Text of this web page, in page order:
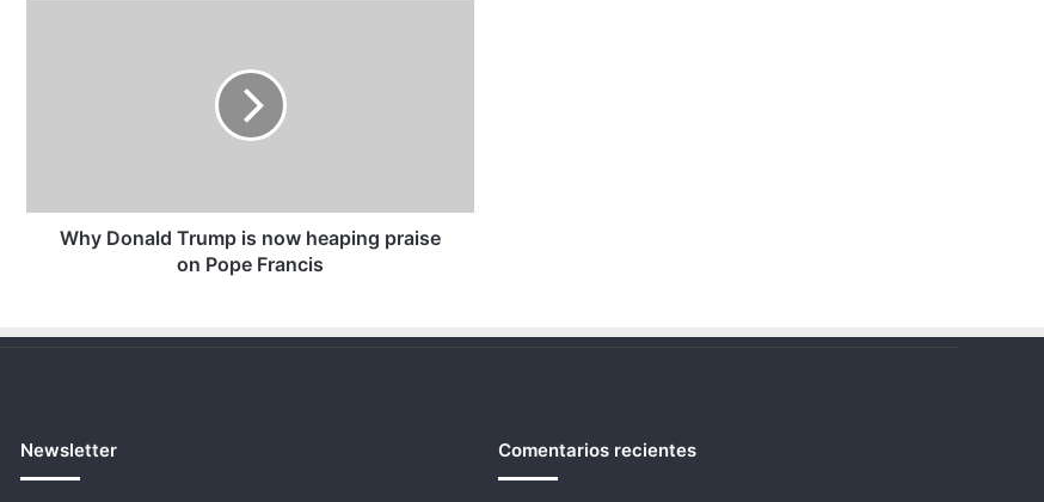
Pope
FrancisWhy Donald Trump is now heaping praise
on Pope Francis
Newsletter Comentarios recientes